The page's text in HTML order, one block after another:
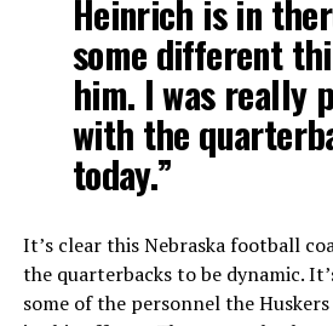
Heinrich is in
some different
him. I was really
with the
today.”
It’s clear this Nebraska football
the quarterbacks to be dynamic.
some of the personnel the